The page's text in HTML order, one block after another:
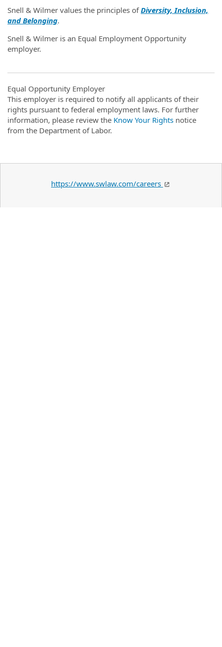
Snell & Wilmer values the principles ofDiversity, Inclusion,
and Belonging.
Snell & Wilmer is an Equal Employment Opportunity
employer.
Equal Opportunity Employer
This employer is required to notify all applicants of their
rights pursuant to federal employment laws. For further
information, please review the Know Your Rights notice
from the Department of Labor.
https://www.swlaw.com/careers